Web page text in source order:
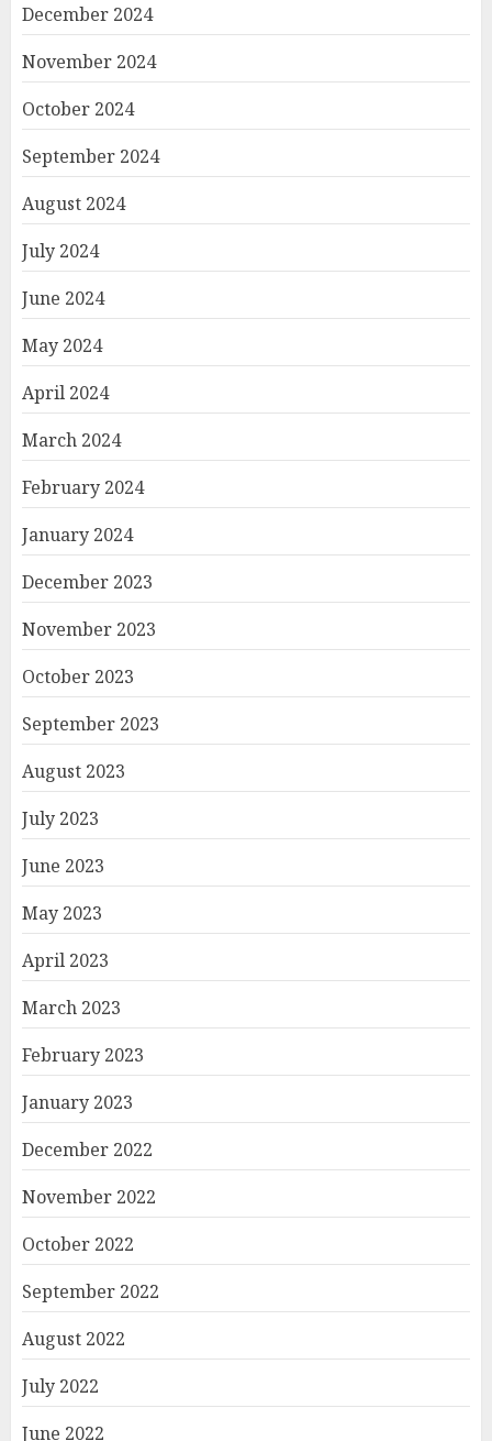
December 2024
November 2024
October 2024
September 2024
August 2024
July 2024
June 2024
May 2024
April 2024
March 2024
February 2024
January 2024
December 2023
November 2023
October 2023
September 2023
August 2023
July 2023
June 2023
May 2023
April 2023
March 2023
February 2023
January 2023
December 2022
November 2022
October 2022
September 2022
August 2022
July 2022
June 2022